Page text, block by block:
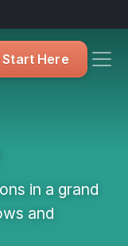
Start Here
in a grand
and